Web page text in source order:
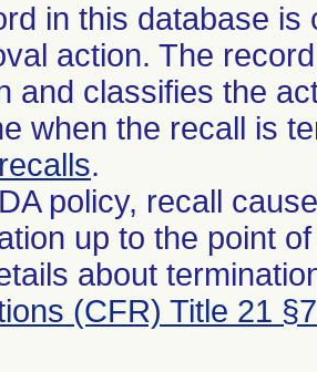
in this database
action. The
and classifies the
when the recall is
.
policy, recall
up to the point
about
(CFR) Title 21